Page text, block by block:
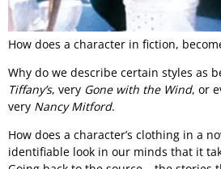
How does a character in fiction,
Why do we describe certain styles as
Tiffany’s, very Gone with the Wind, or
very Nancy Mitford.
How does a character’s clothing in a
identifiable look in our minds that it